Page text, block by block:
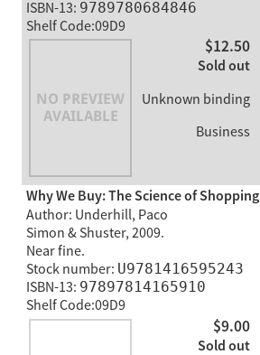
ISBN-13: 9789780684846
Shelf Code:09D9
$12.50
Sold out
Unknown binding
Business
Why We Buy: The Science of Shopping
Author: Underhill, Paco
Simon & Shuster, 2009.
Near fine.
Stock number: U9781416595243
ISBN-13: 97897814165910
Shelf Code:09D9
$9.00
Sold out